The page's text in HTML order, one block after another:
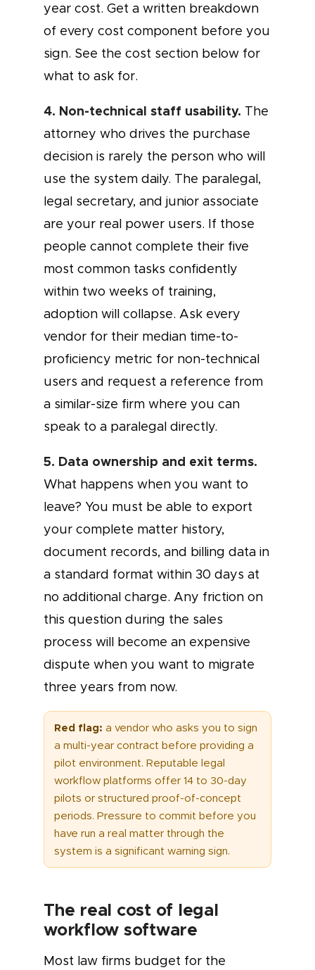
year cost. Get a written breakdown
of every cost component before you
sign. See the cost section below for
what to ask for.
4. Non-technical staff usability. The
attorney who drives the purchase
decision is rarely the person who will
use the system daily. The paralegal,
legal secretary, and junior associate
are your real power users. If those
people cannot complete their five
most common tasks confidently
within two weeks of training,
adoption will collapse. Ask every
vendor for their median time-to-
proficiency metric for non-technical
users and request a reference from
a similar-size firm where you can
speak to a paralegal directly.
5. Data ownership and exit terms.
What happens when you want to
leave? You must be able to export
your complete matter history,
document records, and billing data in
a standard format within 30 days at
no additional charge. Any friction on
this question during the sales
process will become an expensive
dispute when you want to migrate
three years from now.
Red flag: a vendor who asks you to sign
a multi-year contract before providing a
pilot environment. Reputable legal
workflow platforms offer 14 to 30-day
pilots or structured proof-of-concept
periods. Pressure to commit before you
have run a real matter through the
system is a significant warning sign.
The real cost of legal
workflow software
Most law firms budget for the